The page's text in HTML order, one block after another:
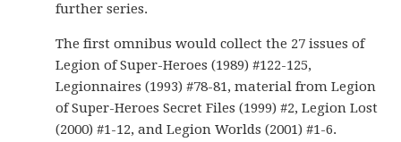
further series.
The first omnibus would collect the 27 issues of
Legion of Super-Heroes (1989) #122-125,
Legionnaires (1993) #78-81, material from Legion
of Super-Heroes Secret Files (1999) #2, Legion Lost
(2000) #1-12, and Legion Worlds (2001) #1-6.